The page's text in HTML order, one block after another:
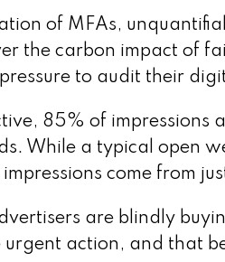
of MFAs,
the carbon impact of
to audit their
85% of impressions
While a typical open
come from
are blindly
action, and that